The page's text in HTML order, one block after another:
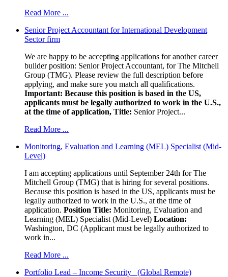
Read More ...
Senior Project Accountant for International Development
Sector firm
We are happy to be accepting applications for another career
builder position: Senior Project Accountant, for The Mitchell
Group (TMG). Please review the full description before
applying, and make sure you match all qualifications.
Important: Because this position is based in the US,
applicants must be legally authorized to work in the U.S.,
at the time of application, Title: Senior Project...
Read More ...
Monitoring, Evaluation and Learning (MEL) Specialist (Mid-
Level)
I am accepting applications until September 24th for The
Mitchell Group (TMG) that is hiring for several positions.
Because this position is based in the US, applicants must be
legally authorized to work in the U.S., at the time of
application. Position Title: Monitoring, Evaluation and
Learning (MEL) Specialist (Mid-Level) Location:
Washington, DC (Applicant must be legally authorized to
work in...
Read More ...
Portfolio Lead – Income Security (Global Remote)